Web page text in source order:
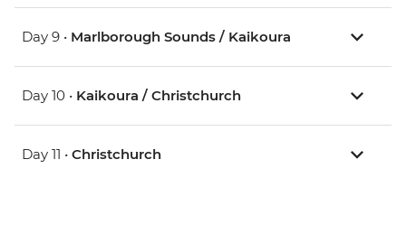
Day 9 • Marlborough Sounds / Kaikoura
Day 10 • Kaikoura / Christchurch
Day 11 • Christchurch